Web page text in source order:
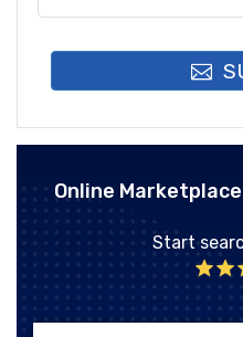
Online
Start